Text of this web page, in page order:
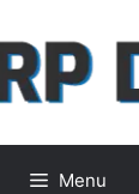
Menu